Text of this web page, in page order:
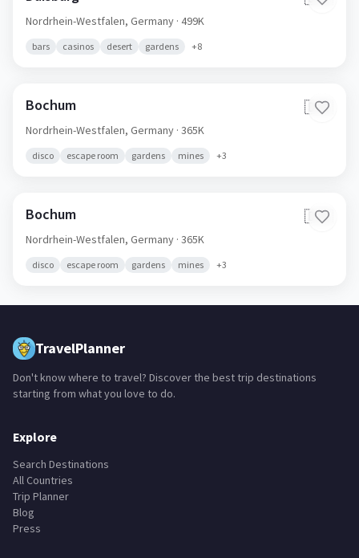
Nordrhein-Westfalen, Germany · 499K
bars casinos desert gardens +8
Bochum 🇩🇪
Nordrhein-Westfalen, Germany · 365K
disco escape room gardens mines +3
Bochum 🇩🇪
Nordrhein-Westfalen, Germany · 365K
disco escape room gardens mines +3
TravelPlanner
Don't know where to travel? Discover the best trip destinations
starting from what you love to do.
Explore
Search Destinations
All Countries
Trip Planner
Blog
Press